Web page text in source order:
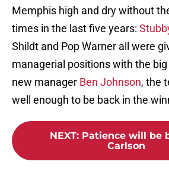
Memphis high and dry without
times in the last five years:
Shildt and Pop Warner all were
managerial positions with the
new manager Ben Johnson, the
well enough to be back in the
NEXT: Patience will be
Carlson